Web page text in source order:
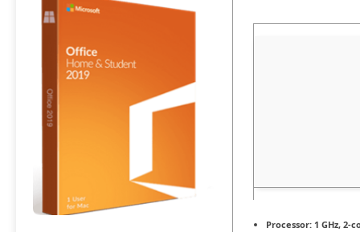
Processor: 1 GHz, 2-